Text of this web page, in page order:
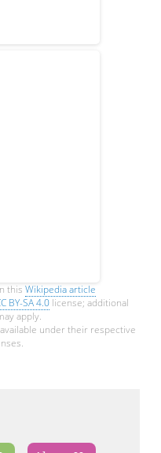
this Wikipedia article
BY-SA 4.0license; additional
apply.
under their respective